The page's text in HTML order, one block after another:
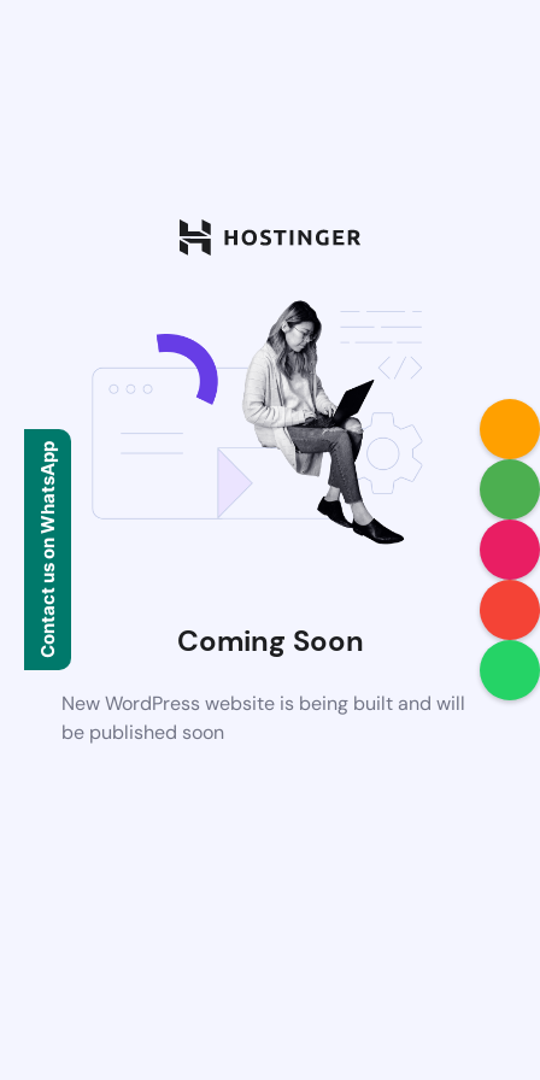
Coming Soon
New WordPress website is being built and will
be published soon
Contact us on WhatsApp